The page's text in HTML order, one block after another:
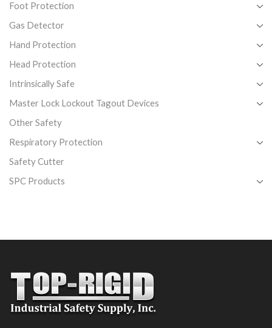
Foot Protection
Gas Detector
Hand Protection
Head Protection
Intrinsically Safe
Master Lock Lockout Tagout Devices
Other Safety
Respiratory Protection
Safety Cutter
SPC Products